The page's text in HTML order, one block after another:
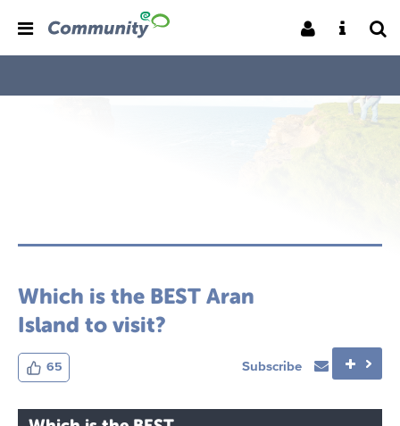
Which is the BEST Aran
Island to visit?
65 Subscribe